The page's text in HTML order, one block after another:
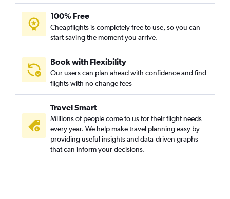
100% Free
Cheapflights is completely free to use, so you can
start saving the moment you arrive.
Book with Flexibility
Our users can plan ahead with confidence and find
flights with no change fees
Travel Smart
Millions of people come to us for their flight needs
every year. We help make travel planning easy by
providing useful insights and data-driven graphs
that can inform your decisions.